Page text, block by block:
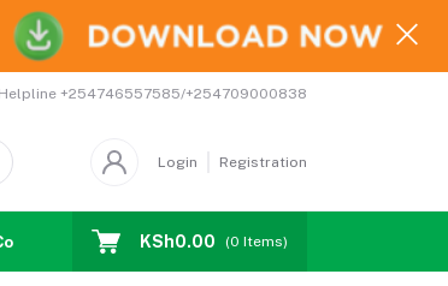
Helpline +254746557585/+254709000838
Login Registration
Coupons Affiliates
KSh0.00 (0 Items)